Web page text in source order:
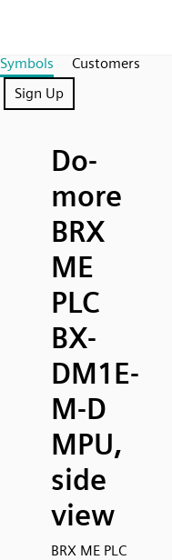
Symbols
Customers
Sign Up
Do-
more
BRX
ME
PLC
BX-
DM1E-
M-D
MPU,
side
view
BRX ME PLC